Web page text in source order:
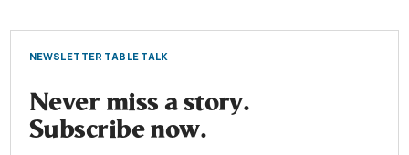
NEWSLETTER TABLE TALK
Never miss a story.
Subscribe now.